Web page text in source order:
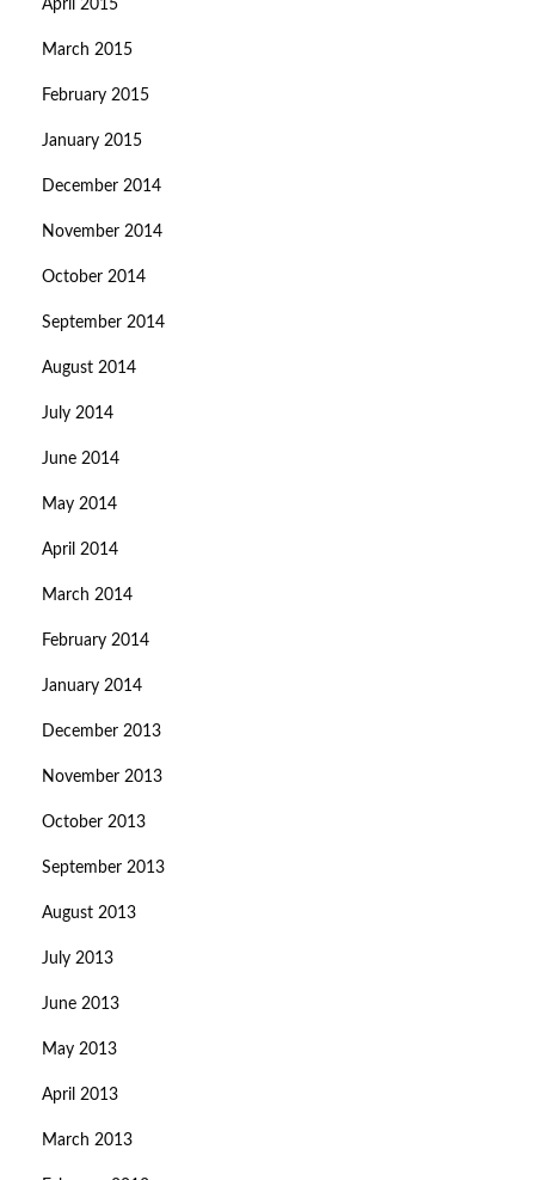
April 2015
March 2015
February 2015
January 2015
December 2014
November 2014
October 2014
September 2014
August 2014
July 2014
June 2014
May 2014
April 2014
March 2014
February 2014
January 2014
December 2013
November 2013
October 2013
September 2013
August 2013
July 2013
June 2013
May 2013
April 2013
March 2013